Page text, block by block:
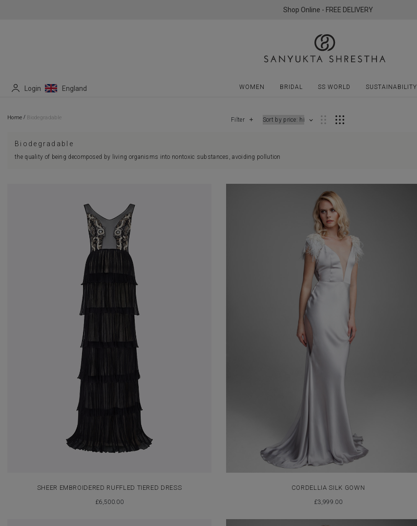
Shop Online - FREE DELIVERY
Login England WOMEN BRIDAL SS WORLD SUSTAINABILITY
Home / Biodegradable Filter
Biodegradable
the quality of being decomposed by living organisms into nontoxic substances, avoiding pollution
SHEER EMBROIDERED RUFFLED TIERED DRESS
£6,500.00
CORDELLIA SILK GOWN
£3,999.00